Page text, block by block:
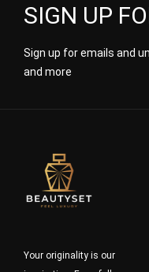
SIGN UP
Sign up for emails and
and more
Your originality is our